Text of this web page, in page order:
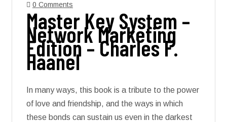
0 Comments
Master Key System –
Network Marketing
Edition – Charles F.
Haanel
In many ways, this book is a tribute to the power
of love and friendship, and the ways in which
these bonds can sustain us even in the darkest